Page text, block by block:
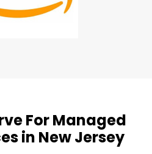
For Managed
in New Jersey